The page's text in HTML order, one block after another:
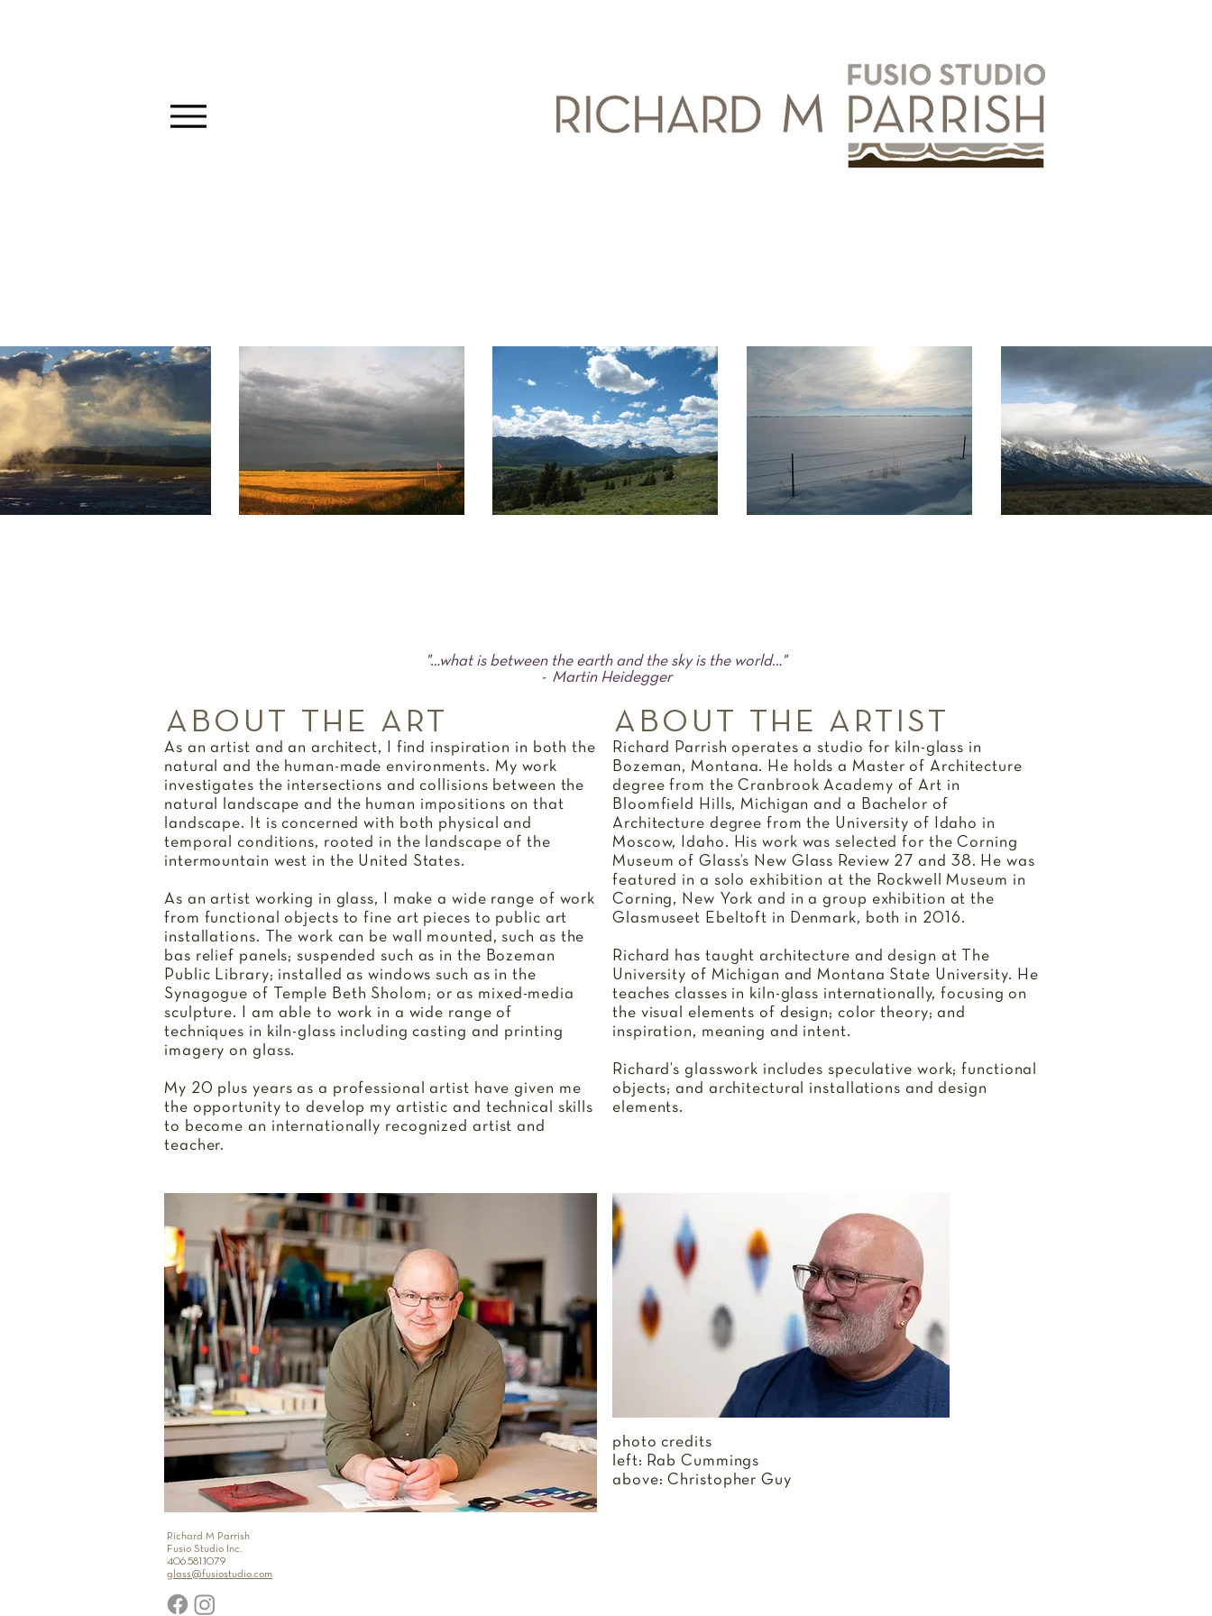
"…what is between the earth and the sky is the world…"
- Martin Heidegger
ABOUT THE ART
As an artist and an architect, I find inspiration in both the
natural and the human-made environments. My work
investigates the intersections and collisions between the
natural landscape and the human impositions on that
landscape. It is concerned with both physical and
temporal conditions, rooted in the landscape of the
intermountain west in the United States.
As an artist working in glass, I make a wide range of work
from functional objects to fine art pieces to public art
installations. The work can be wall mounted, such as the
bas relief panels; suspended such as in the Bozeman
Public Library; installed as windows such as in the
Synagogue of Temple Beth Sholom; or as mixed-media
sculpture. I am able to work in a wide range of
techniques in kiln-glass including casting and printing
imagery on glass.
My 20 plus years as a professional artist have given me
the opportunity to develop my artistic and technical skills
to become an internationally recognized artist and
teacher.
ABOUT THE ARTIST
Richard Parrish operates a studio for kiln-glass in
Bozeman, Montana. He holds a Master of Architecture
degree from the Cranbrook Academy of Art in
Bloomfield Hills, Michigan and a Bachelor of
Architecture degree from the University of Idaho in
Moscow, Idaho. His work was selected for the Corning
Museum of Glass’s New Glass Review 27 and 38. He was
featured in a solo exhibition at the Rockwell Museum in
Corning, New York and in a group exhibition at the
Glasmuseet Ebeltoft in Denmark, both in 2016.
Richard has taught architecture and design at The
University of Michigan and Montana State University. He
teaches classes in kiln-glass internationally, focusing on
the visual elements of design; color theory; and
inspiration, meaning and intent.
Richard’s glasswork includes speculative work; functional
objects; and architectural installations and design
elements.
photo credits
left: Rab Cummings
above: Christopher Guy
Richard M Parrish
Fusio Studio Inc.
406.581.1079
glass@fusiostudio.com